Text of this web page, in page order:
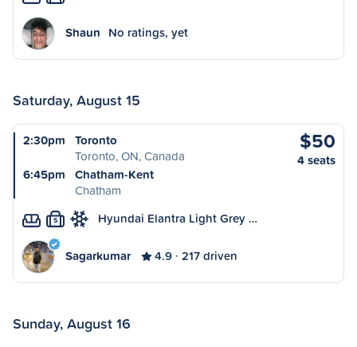
Shaun No ratings, yet
Saturday, August 15
2:30pm
Toronto
Toronto, ON, Canada
6:45pm
Chatham-Kent
Chatham
$50
4 seats
S Hyundai Elantra Light Grey …
Sagarkumar 4.9 217 driven
Sunday, August 16